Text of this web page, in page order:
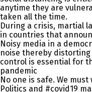
anytime they are
taken all the time.
During a crisis, martial
in countries that
Noisy media in a
noise thereby
control is essential for
pandemic
No one is safe. We
Politics and #covid19